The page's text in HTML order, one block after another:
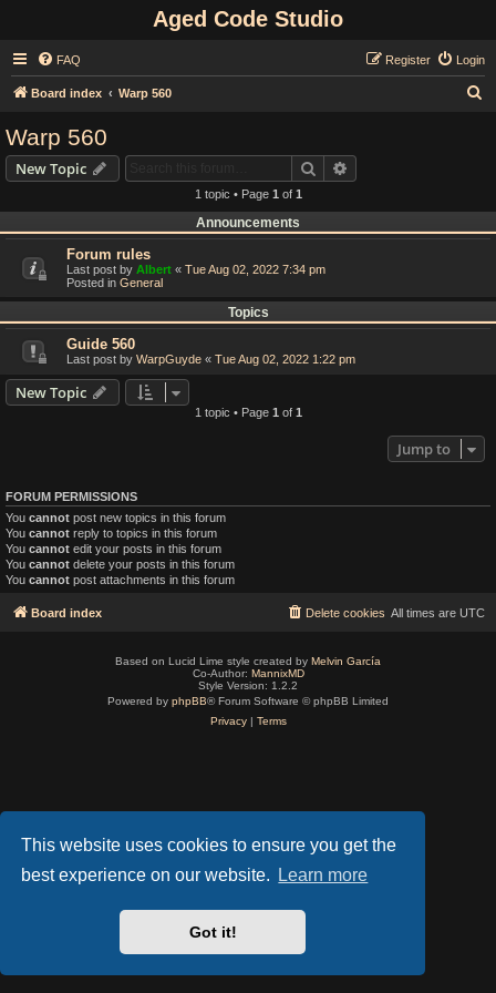
This website uses cookies to ensure you get the
best experience on our website.
Learn more
Got it!
Aged Code Studio
FAQ Login
Register
Board index Warp 560
Warp 560
New Topic Search
1 topic • Page 1 of 1
Announcements
Forum rules
Last post by Albert « Tue Aug 02, 2022 7:34 pm
Posted in General
Topics
Guide 560
Last post by WarpGuyde « Tue Aug 02, 2022 1:22 pm
New Topic
1 topic • Page 1 of 1
Jump to
FORUM PERMISSIONS
You cannot post new topics in this forum
You cannot reply to topics in this forum
You cannot edit your posts in this forum
You cannot delete your posts in this forum
You cannot post attachments in this forum
Board index All times are UTC
Delete cookies
Based on Lucid Lime style created by Melvin García
Co-Author: MannixMD
Style Version: 1.2.2
Powered by phpBB® Forum Software © phpBB Limited
Privacy| Terms